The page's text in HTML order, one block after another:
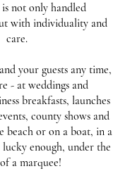
not only handled
with individuality and
care.
your guests any time,
- at weddings and
breakfasts, launches
county shows and
beach or on a boat, in a
enough, under the
a marquee!